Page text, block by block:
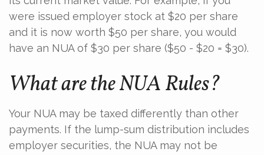
were issued employer stock at $20 per share
and it is now worth $50 per share, you would
have an NUA of $30 per share ($50 - $20 = $30).
What are the NUA Rules?
Your NUA may be taxed differently than other
payments. If the lump-sum distribution includes
employer securities, the NUA may not be